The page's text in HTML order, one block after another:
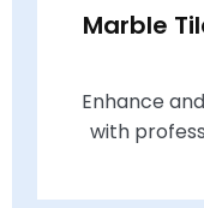
Marble
Enhance
with